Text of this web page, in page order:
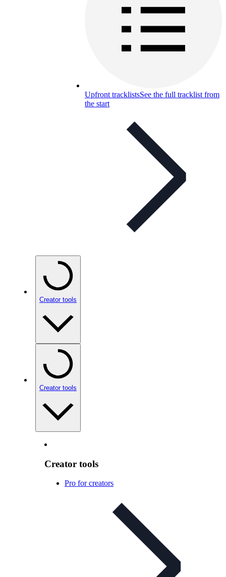
Upfront tracklistsSee the full tracklist from
the start
Creator tools
Creator tools
Creator tools
Pro for creators